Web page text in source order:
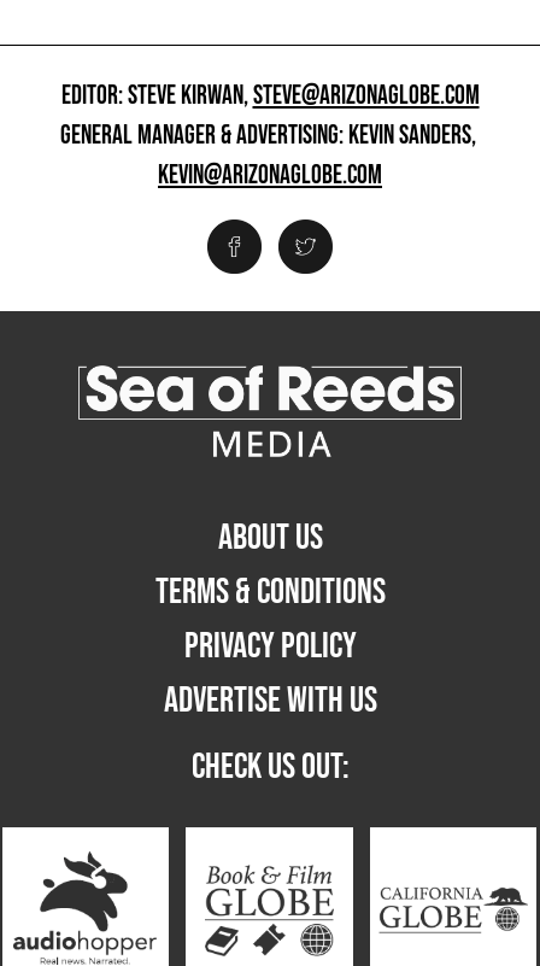
EDITOR: STEVE KIRWAN,STEVE@ARIZONAGLOBE.COM
GENERAL MANAGER & ADVERTISING: KEVIN SANDERS,
KEVIN@ARIZONAGLOBE.COM
ABOUT US
TERMS & CONDITIONS
PRIVACY POLICY
ADVERTISE WITH US
CHECK US OUT: